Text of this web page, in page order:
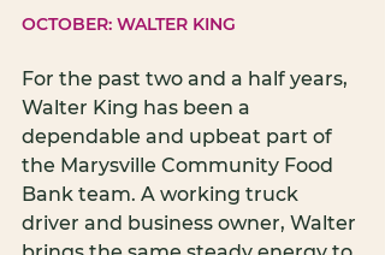
OCTOBER: WALTER KING
For the past two and a half years,
Walter King has been a
dependable and upbeat part of
the Marysville Community Food
Bank team. A working truck
driver and business owner, Walter